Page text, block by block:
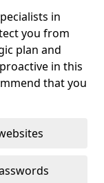
in
you from
plan and
in this
that you